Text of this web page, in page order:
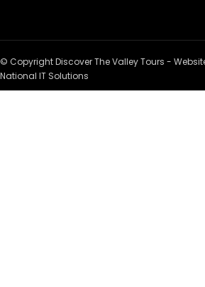
© Copyright Discover The Valley Tours -
National IT Solutions